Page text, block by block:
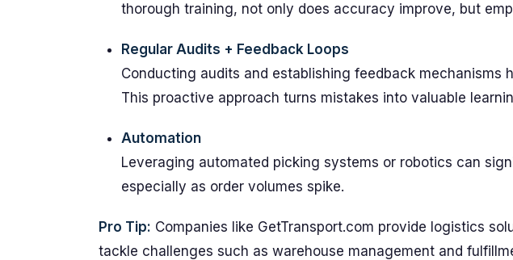
thorough training, not only does accuracy improve, but
Regular Audits + Feedback Loops
Conducting audits and establishing feedback mechanisms
This proactive approach turns mistakes into valuable
Automation
Leveraging automated picking systems or robotics can
especially as order volumes spike.
Pro Tip: Companies like GetTransport.com provide logistics
tackle challenges such as warehouse management and